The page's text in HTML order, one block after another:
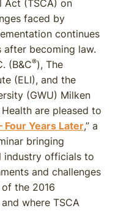
Act (TSCA) on
faced by
continues
becoming law.
(B&C®), The
(ELI), and the
(GWU) Milken
are pleased to
Years Later,” a
bringing
industry officials to
and challenges
the 2016
where TSCA